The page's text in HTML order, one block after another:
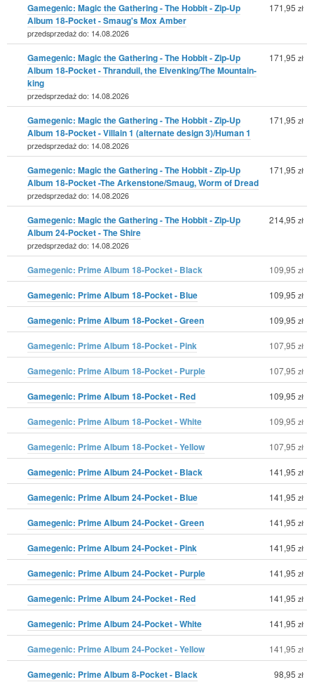
Gamegenic: Magic the Gathering - The Hobbit - Zip-Up
Album 18-Pocket - Smaug's Mox Amber
przedsprzedaż do: 14.08.2026
171,95 zł
Gamegenic: Magic the Gathering - The Hobbit - Zip-Up
Album 18-Pocket - Thranduil, the Elvenking/The Mountain-
king
przedsprzedaż do: 14.08.2026
171,95 zł
Gamegenic: Magic the Gathering - The Hobbit - Zip-Up
Album 18-Pocket - Villain 1 (alternate design 3)/Human 1
przedsprzedaż do: 14.08.2026
171,95 zł
Gamegenic: Magic the Gathering - The Hobbit - Zip-Up
Album 18-Pocket -The Arkenstone/Smaug, Worm of Dread
przedsprzedaż do: 14.08.2026
171,95 zł
Gamegenic: Magic the Gathering - The Hobbit - Zip-Up
Album 24-Pocket - The Shire
przedsprzedaż do: 14.08.2026
214,95 zł
Gamegenic: Prime Album 18-Pocket - Black 109,95 zł
Gamegenic: Prime Album 18-Pocket - Blue 109,95 zł
Gamegenic: Prime Album 18-Pocket - Green 109,95 zł
Gamegenic: Prime Album 18-Pocket - Pink 107,95 zł
Gamegenic: Prime Album 18-Pocket - Purple 107,95 zł
Gamegenic: Prime Album 18-Pocket - Red 109,95 zł
Gamegenic: Prime Album 18-Pocket - White 109,95 zł
Gamegenic: Prime Album 18-Pocket - Yellow 107,95 zł
Gamegenic: Prime Album 24-Pocket - Black 141,95 zł
Gamegenic: Prime Album 24-Pocket - Blue 141,95 zł
Gamegenic: Prime Album 24-Pocket - Green 141,95 zł
Gamegenic: Prime Album 24-Pocket - Pink 141,95 zł
Gamegenic: Prime Album 24-Pocket - Purple 141,95 zł
Gamegenic: Prime Album 24-Pocket - Red 141,95 zł
Gamegenic: Prime Album 24-Pocket - White 141,95 zł
Gamegenic: Prime Album 24-Pocket - Yellow 141,95 zł
Gamegenic: Prime Album 8-Pocket - Black 98,95 zł